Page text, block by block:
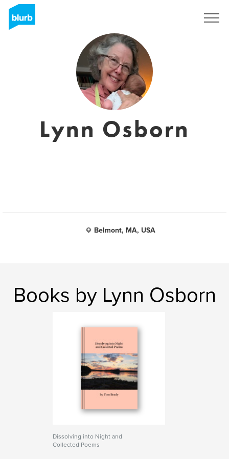
Lynn Osborn
Belmont, MA, USA
Books by Lynn Osborn
Dissolving into Night and
Collected Poems